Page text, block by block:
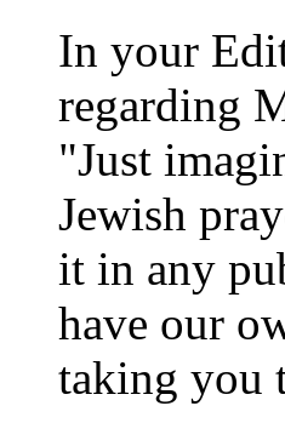
In your
regarding
"Just
Jewish
it in any
have our
taking you